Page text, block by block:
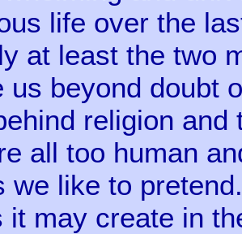
life over the
at least the two
us beyond doubt
religion
all too human
we like to
it may create in